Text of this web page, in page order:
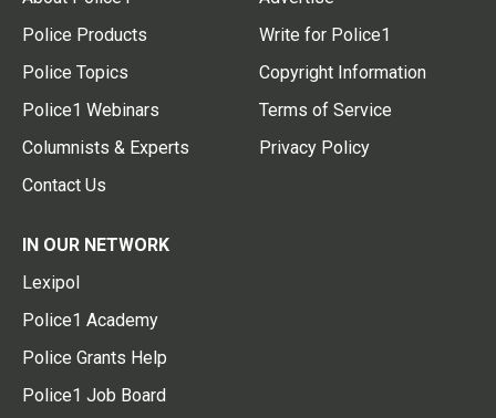
Police Products
Police Topics
Police1 Webinars
Columnists & Experts
Contact Us
Write for Police1
Copyright Information
Terms of Service
Privacy Policy
IN OUR NETWORK
Lexipol
Police1 Academy
Police Grants Help
Police1 Job Board